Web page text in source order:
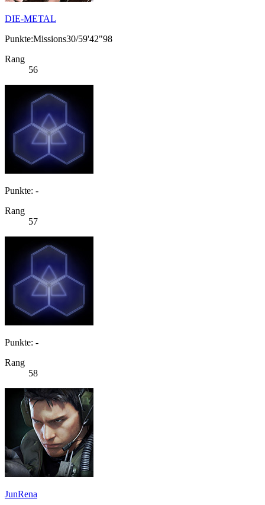
DIE-METAL
Punkte:Missions30/59'42"98
Rang
56
Punkte: -
Rang
57
Punkte: -
Rang
58
JunRena